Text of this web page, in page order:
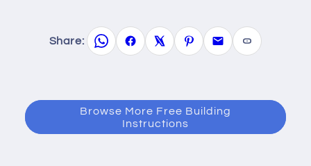
Share:
Browse More Free Building
Instructions